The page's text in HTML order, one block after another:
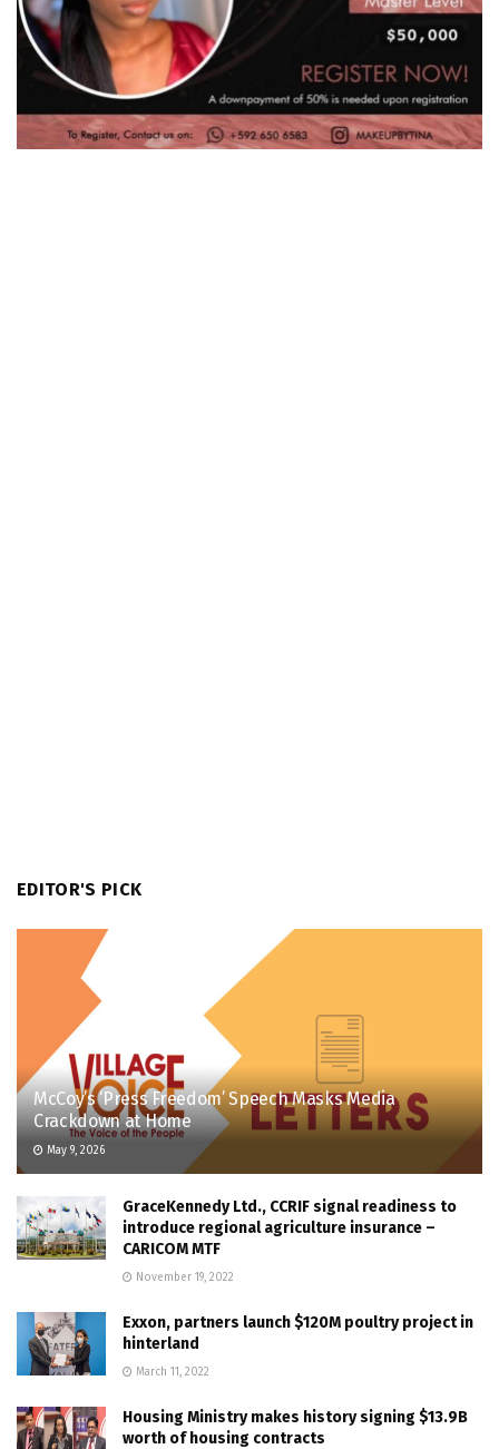
EDITOR'S PICK
McCoy’s ‘Press Freedom’ Speech Masks Media
Crackdown at Home
May 9, 2026
GraceKennedy Ltd., CCRIF signal readiness to
introduce regional agriculture insurance –
CARICOM MTF
November 19, 2022
Exxon, partners launch $120M poultry project in
hinterland
March 11, 2022
Housing Ministry makes history signing $13.9B
worth of housing contracts